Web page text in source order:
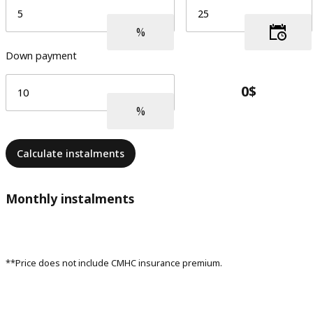
Down payment
Calculate instalments
Monthly instalments
**Price does not include CMHC insurance premium.